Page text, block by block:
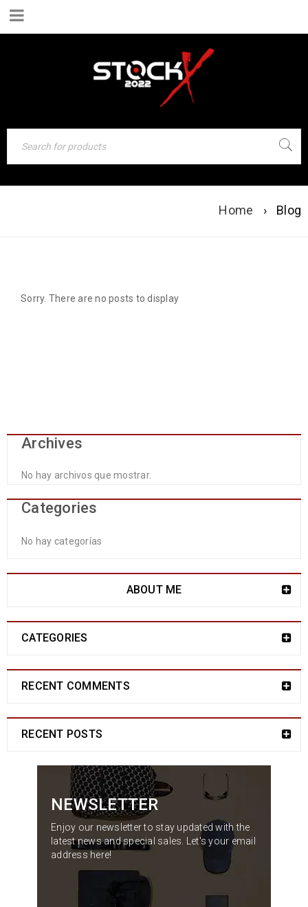
Home › Blog
Sorry. There are no posts to display
Archives
No hay archivos que mostrar.
Categories
No hay categorías
ABOUT ME
CATEGORIES
RECENT COMMENTS
RECENT POSTS
NEWSLETTER
Enjoy our newsletter to stay updated with the
latest news and special sales. Let's your email
address here!